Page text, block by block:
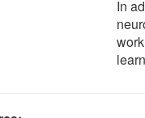
In